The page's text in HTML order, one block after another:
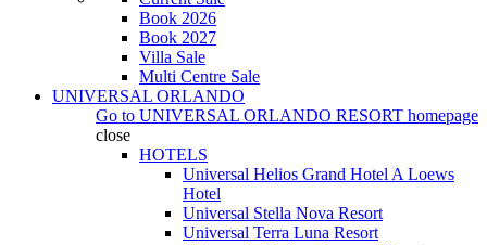
Book 2026
Book 2027
Villa Sale
Multi Centre Sale
UNIVERSAL ORLANDO
Go to UNIVERSAL ORLANDO RESORT homepage
close
HOTELS
Universal Helios Grand Hotel A Loews
Hotel
Universal Stella Nova Resort
Universal Terra Luna Resort